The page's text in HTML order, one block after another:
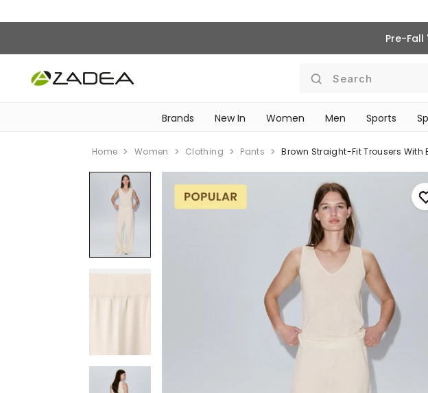
Pre-Fall
Search
Brands New In Women Men Sports
Home Women Clothing Pants Brown Straight-Fit Trousers With